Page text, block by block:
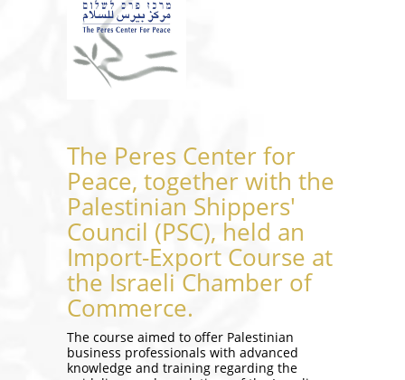
The Peres Center for
Peace, together with the
Palestinian Shippers'
Council (PSC), held an
Import-Export Course at
the Israeli Chamber of
Commerce.
The course aimed to offer Palestinian
business professionals with advanced
knowledge and training regarding the